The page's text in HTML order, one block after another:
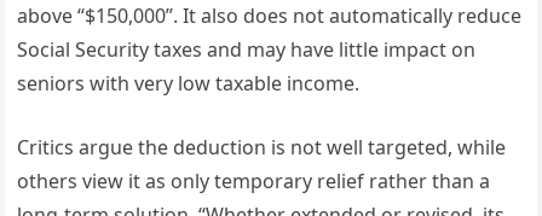
above “$150,000”. It also does not automatically reduce
Social Security taxes and may have little impact on
seniors with very low taxable income.
Critics argue the deduction is not well targeted, while
others view it as only temporary relief rather than a